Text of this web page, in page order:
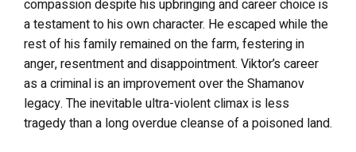
compassion despite his upbringing and career choice is
a testament to his own character. He escaped while the
rest of his family remained on the farm, festering in
anger, resentment and disappointment. Viktor’s career
as a criminal is an improvement over the Shamanov
legacy. The inevitable ultra-violent climax is less
tragedy than a long overdue cleanse of a poisoned land.